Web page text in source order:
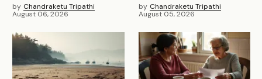
by Chandraketu Tripathi
August 06, 2026
by Chandraketu Tripathi
August 05, 2026